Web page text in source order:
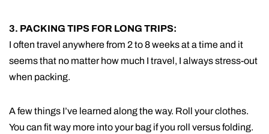
3. PACKING TIPS FOR LONG TRIPS:
I often travel anywhere from 2 to 8 weeks at a time and it
seems that no matter how much I travel, I always stress-out
when packing.
A few things I’ve learned along the way. Roll your clothes.
You can fit way more into your bag if you roll versus folding.